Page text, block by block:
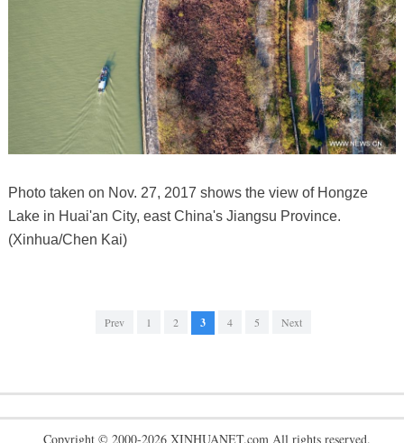
Photo taken on Nov. 27, 2017 shows the view of Hongze
Lake in Huai'an City, east China's Jiangsu Province.
(Xinhua/Chen Kai)
Prev 1 2 3 4 5 Next
Copyright © 2000-2026 XINHUANET.com All rights reserved.